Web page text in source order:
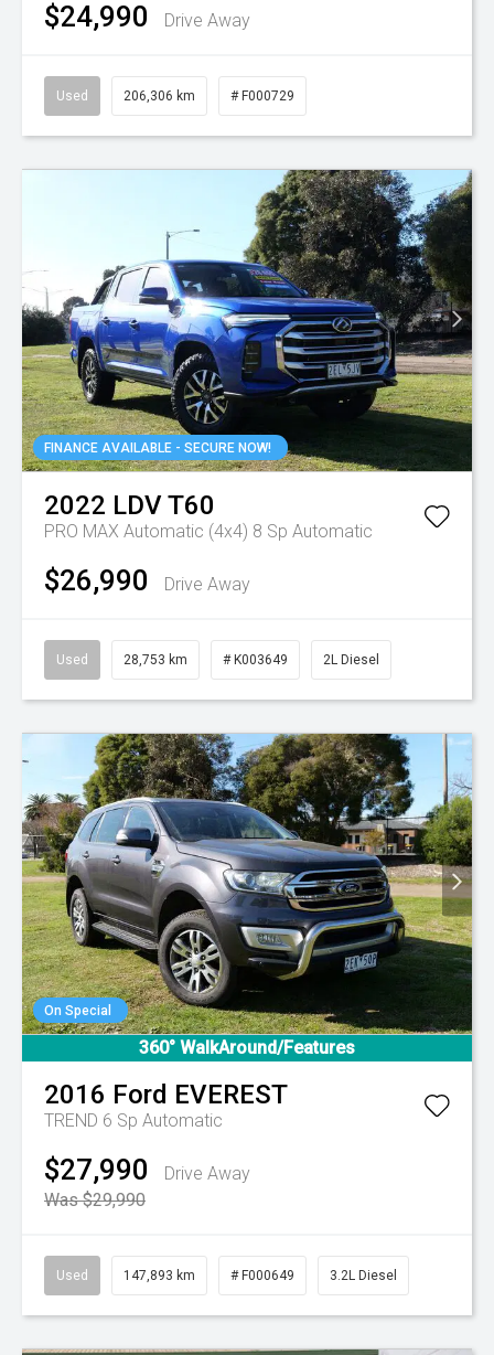
$24,990 Drive Away
Used 206,306 km # F000729
FINANCE AVAILABLE - SECURE NOW!
2022 LDVT60
PRO MAX Automatic (4x4) 8 Sp Automatic
$26,990 Drive Away
Used 28,753 km # K003649 2L Diesel
On Special
360° WalkAround/Features
2016 Ford EVEREST
TREND 6 Sp Automatic
$27,990
Drive Away
Was $29,990
Used 147,893 km # F000649 3.2L Diesel